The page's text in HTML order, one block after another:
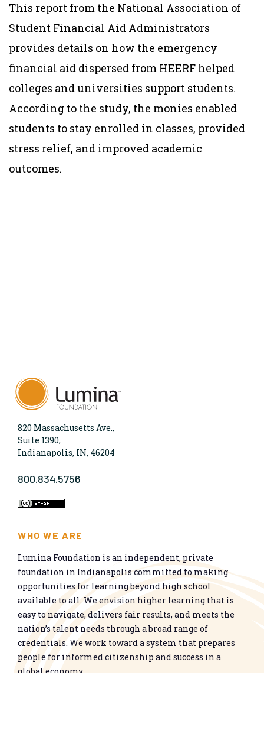
This report from the National Association of
Student Financial Aid Administrators
provides details on how the emergency
financial aid dispersed from HEERF helped
colleges and universities support students.
According to the study, the monies enabled
students to stay enrolled in classes, provided
stress relief, and improved academic
outcomes.
820 Massachusetts Ave.,
Suite 1390,
Indianapolis, IN, 46204
800.834.5756
WHO WE ARE
Lumina Foundation is an independent, private
foundation in Indianapolis committed to making
opportunities for learning beyond high school
available to all. We envision higher learning that is
easy to navigate, delivers fair results, and meets the
nation’s talent needs through a broad range of
credentials. We work toward a system that prepares
people for informed citizenship and success in a
global economy.